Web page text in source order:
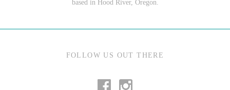
based in Hood River, Oregon.
FOLLOW US OUT THERE